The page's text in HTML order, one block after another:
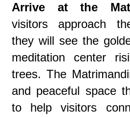
Arrive at the
visitors approach
they will see the
meditation center
trees. The
and peaceful space
to help visitors